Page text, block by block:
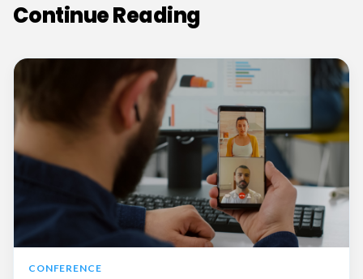
Continue Reading
CONFERENCE